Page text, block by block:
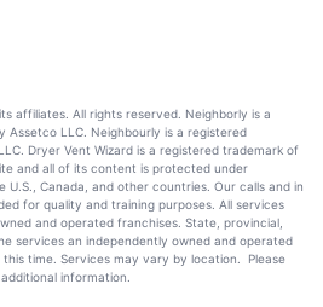
affiliates. All rights reserved. Neighborly is a
Assetco LLC. Neighbourly is a registered
Dryer Vent Wizard is a registered trademark of
and all of its content is protected under
U.S., Canada, and other countries. Our calls and in
for quality and training purposes. All services
and operated franchises. State, provincial,
services an independently owned and operated
time. Services may vary by location. Please
information.